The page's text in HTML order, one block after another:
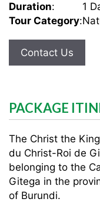
Duration:
1
Tour Category:
Contact Us
PACKAGE
The Christ the
du Christ-Roi de
belonging to the
Gitega in the
of Burundi.